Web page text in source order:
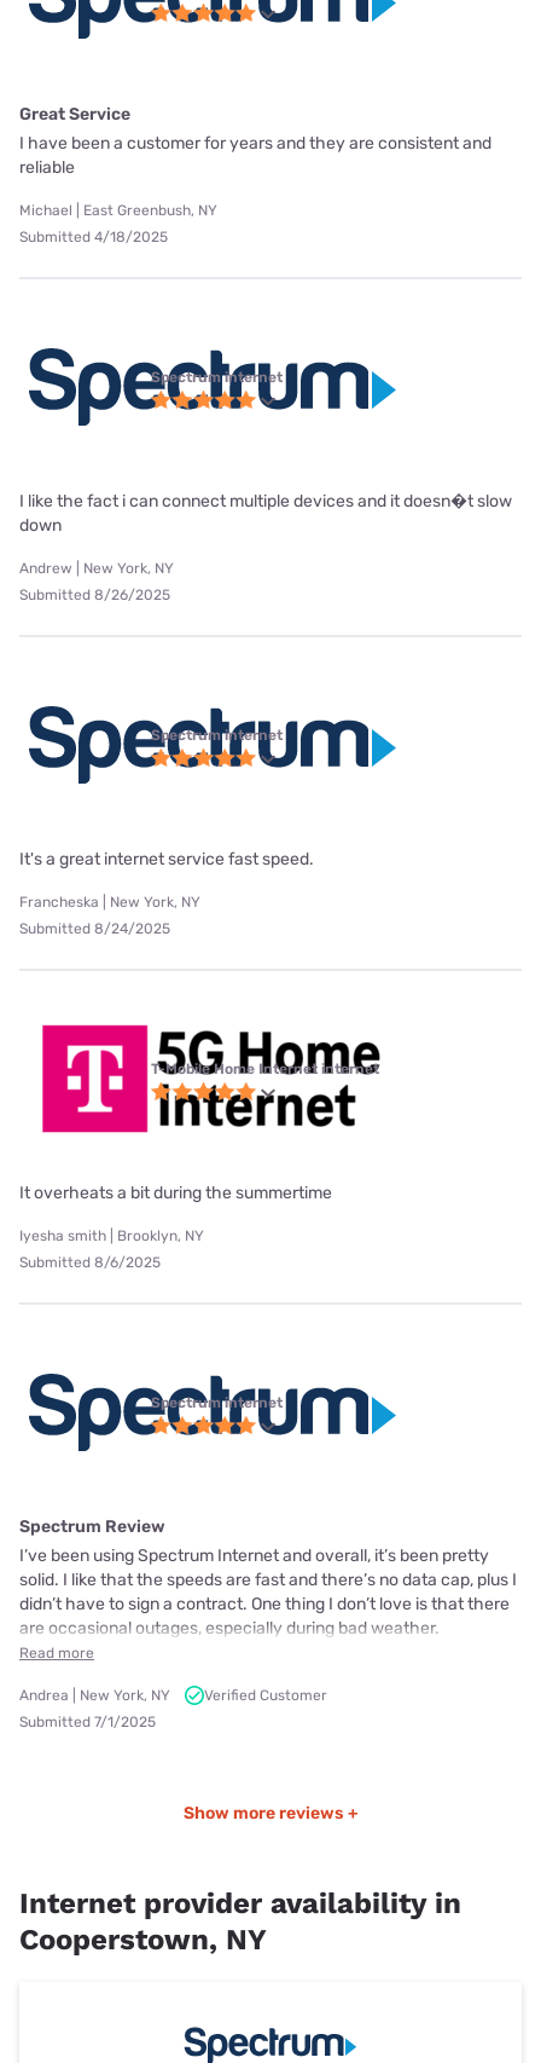
Great Service
I have been a customer for years and they are consistent and
reliable
Michael | East Greenbush, NY
Submitted 4/18/2025
Spectrum internet
I like the fact i can connect multiple devices and it doesn�t slow
down
Andrew | New York, NY
Submitted 8/26/2025
Spectrum internet
It's a great internet service fast speed.
Francheska | New York, NY
Submitted 8/24/2025
T-Mobile Home Internet internet
It overheats a bit during the summertime
Iyesha smith | Brooklyn, NY
Submitted 8/6/2025
Spectrum internet
Spectrum Review
I’ve been using Spectrum Internet and overall, it’s been pretty
solid. I like that the speeds are fast and there’s no data cap, plus I
didn’t have to sign a contract. One thing I don’t love is that there
are occasional outages, especially during bad weather.
Read more
Andrea | New York, NY
Verified Customer
Submitted 7/1/2025
Show more reviews +
Internet provider availability in
Cooperstown, NY